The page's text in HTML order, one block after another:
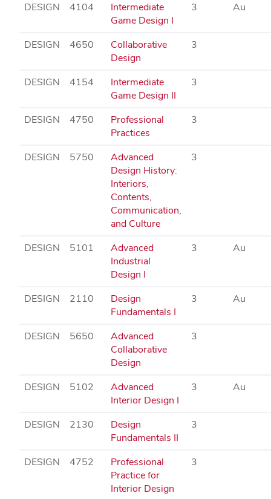
DESIGN 4104
Intermediate
Game Design I
3 Au
DESIGN 4650
Collaborative
Design
3
DESIGN 4154
Intermediate
Game Design II
3
DESIGN 4750
Professional
Practices
3
DESIGN 5750
Advanced
Design History:
Interiors,
Contents,
Communication,
and Culture
3
DESIGN 5101
Advanced
Industrial
Design I
3 Au
DESIGN 2110
Design
Fundamentals I
3 Au
DESIGN 5650
Advanced
Collaborative
Design
3
DESIGN 5102
Advanced
Interior Design I
3 Au
DESIGN 2130
Design
Fundamentals II
3
DESIGN 4752
Professional
Practice for
Interior Design
3